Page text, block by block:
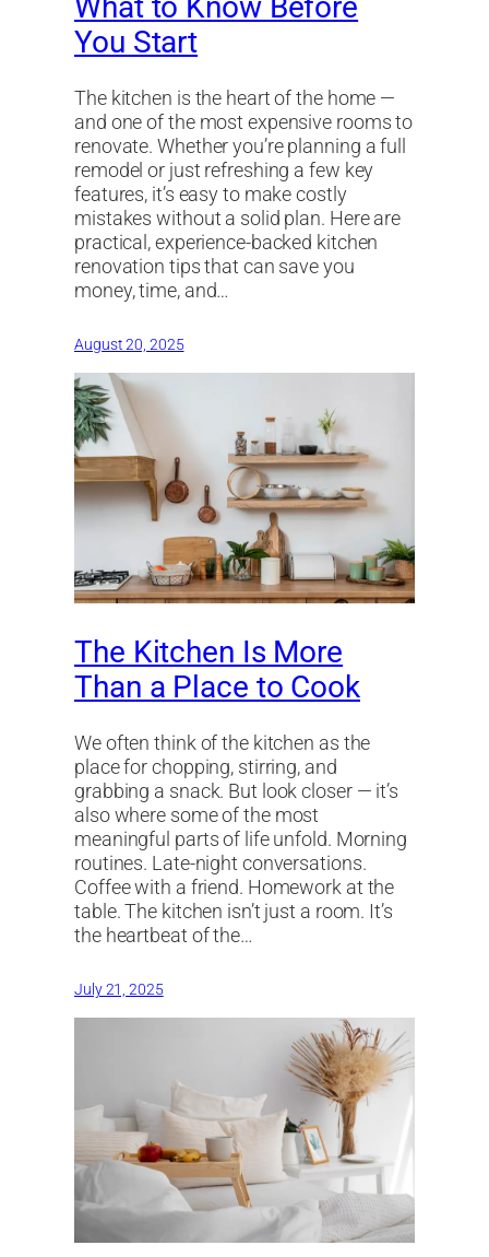
You Start
The kitchen is the heart of the home —
and one of the most expensive rooms to
renovate. Whether you’re planning a full
remodel or just refreshing a few key
features, it’s easy to make costly
mistakes without a solid plan. Here are
practical, experience-backed kitchen
renovation tips that can save you
money, time, and…
August 20, 2025
The Kitchen Is More
Than a Place to Cook
We often think of the kitchen as the
place for chopping, stirring, and
grabbing a snack. But look closer — it’s
also where some of the most
meaningful parts of life unfold. Morning
routines. Late-night conversations.
Coffee with a friend. Homework at the
table. The kitchen isn’t just a room. It’s
the heartbeat of the…
July 21, 2025